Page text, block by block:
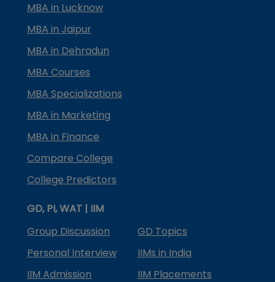
MBA in Lucknow
MBA in Jaipur
MBA in Dehradun
MBA Courses
MBA Specializations
MBA in Marketing
MBA in Finance
Compare College
College Predictors
GD, PI, WAT | IIM
Group Discussion
GD Topics
Personal Interview
IIMs in India
IIM Admission
IIM Placements